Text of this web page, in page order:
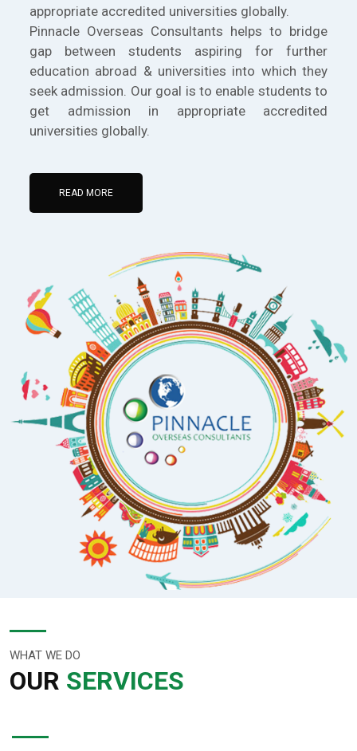
appropriate accredited universities globally.
Pinnacle Overseas Consultants helps to bridge
gap between students aspiring for further
education abroad & universities into which they
seek admission. Our goal is to enable students to
get admission in appropriate accredited
universities globally.
READ MORE
WHAT WE DO
OUR SERVICES